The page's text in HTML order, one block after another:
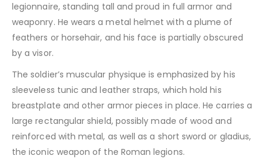
legionnaire, standing tall and proud in full armor and
weaponry. He wears a metal helmet with a plume of
feathers or horsehair, and his face is partially obscured
by a visor.
The soldier’s muscular physique is emphasized by his
sleeveless tunic and leather straps, which hold his
breastplate and other armor pieces in place. He carries a
large rectangular shield, possibly made of wood and
reinforced with metal, as well as a short sword or gladius,
the iconic weapon of the Roman legions.